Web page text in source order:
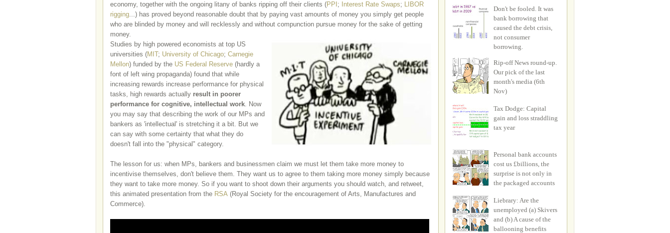
economy, together with the ongoing litany of banks ripping off their clients (PPI ; Interest Rate Swaps; LIBOR
rigging...) has proved beyond reasonable doubt that by paying vast amounts of money you simply get people
who are blinded by money and will recklessly and without compunction pursue money for the sake of getting
money.
Studies by high powered economists at top US
universities (MIT; University of Chicago; Carnegie
Mellon) funded by the US Federal Reserve (hardly a
font of left wing propaganda) found that while
increasing rewards increase performance for physical
tasks, high rewards actually result in poorer
performance for cognitive, intellectual work. Now
you may say that describing the work of our MPs and
bankers as 'intellectual' is stretching it a bit. But we
can say with some certainty that what they do
doesn't fall into the "physical" category.
The lesson for us: when MPs, bankers and businessmen claim we must let them take more money to
incentivise themselves, don't believe them. They want us to agree to them taking more money simply because
they want to take more money. So if you want to shoot down their arguments you should watch, and retweet,
this animated presentation from the RSA (Royal Society for the encouragement of Arts, Manufactures and
Commerce).
Don't be fooled. It was
bank borrowing that
caused the debt crisis,
not consumer
borrowing.
Rip-off News round-up.
Our pick of the last
month's media (6th
Nov)
Tax Dodge: Capital
gain and loss straddling
tax year
Personal bank accounts
cost us £billions, the
surprise is not only in
the packaged accounts
Liebrary: Are the
unemployed (a) Skivers
and (b) A cause of the
ballooning benefits